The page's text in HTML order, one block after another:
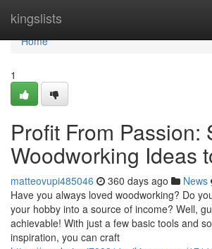
kingslists
Home
Home
1
Profit From Passion:
Woodworking Ideas
matteovupi485046 360 days ago News
Have you always loved woodworking? Do
your hobby into a source of income? Well,
achievable! With just a few basic tools and
inspiration, you can craft